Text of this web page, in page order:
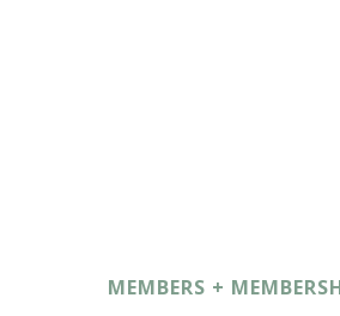
MEMBERS +